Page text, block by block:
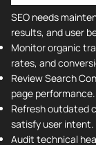
SEO needs
results, and user
Monitor organic
rates, and
Review Search
page performance.
Refresh outdated
satisfy user intent.
Audit technical